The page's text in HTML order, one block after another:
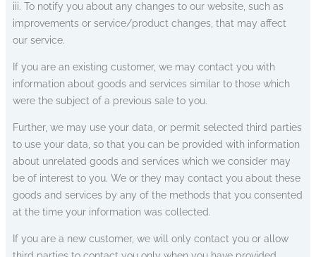
iii. To notify you about any changes to our website, such as
improvements or service/product changes, that may affect
our service.
If you are an existing customer, we may contact you with
information about goods and services similar to those which
were the subject of a previous sale to you.
Further, we may use your data, or permit selected third parties
to use your data, so that you can be provided with information
about unrelated goods and services which we consider may
be of interest to you. We or they may contact you about these
goods and services by any of the methods that you consented
at the time your information was collected.
If you are a new customer, we will only contact you or allow